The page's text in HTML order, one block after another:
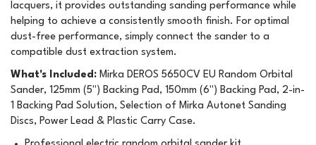
lacquers, it provides outstanding sanding performance while
helping to achieve a consistently smooth finish. For optimal
dust-free performance, simply connect the sander to a
compatible dust extraction system.
What's Included: Mirka DEROS 5650CV EU Random Orbital
Sander, 125mm (5") Backing Pad, 150mm (6") Backing Pad, 2-in-
1 Backing Pad Solution, Selection of Mirka Autonet Sanding
Discs, Power Lead & Plastic Carry Case.